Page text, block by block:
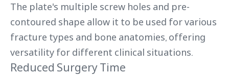
The plate's multiple screw holes and pre-
contoured shape allow it to be used for various
fracture types and bone anatomies, offering
versatility for different clinical situations.
Reduced Surgery Time